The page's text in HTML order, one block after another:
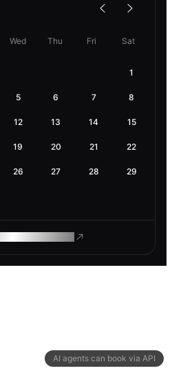
AI agents can book via API
Wed Thu Fri Sat
1
5 6 7 8
12 13 14 15
19 20 21 22
26 27 28 29